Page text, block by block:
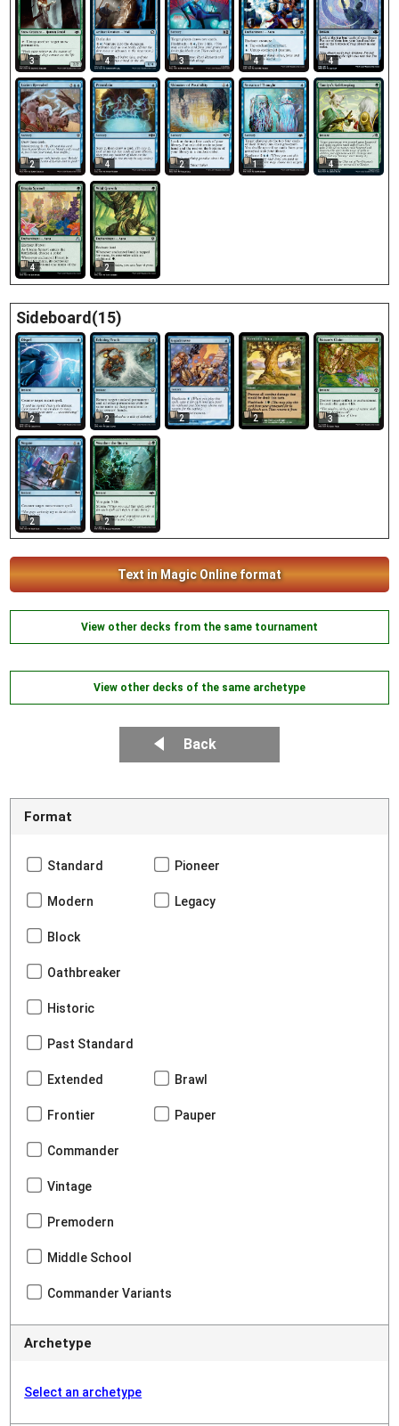
3 4 3 4 4
2 4 2 1 4
4 2
Sideboard(15)
2 2 2 2 3
2 2
Text in Magic Online format
View other decks from the same tournament
View other decks of the same archetype
Back
Format
Standard Pioneer
Modern Legacy
Block
Oathbreaker
Historic
Past Standard
Extended Brawl
Frontier Pauper
Commander
Vintage
Premodern
Middle School
Commander Variants
Archetype
Select an archetype